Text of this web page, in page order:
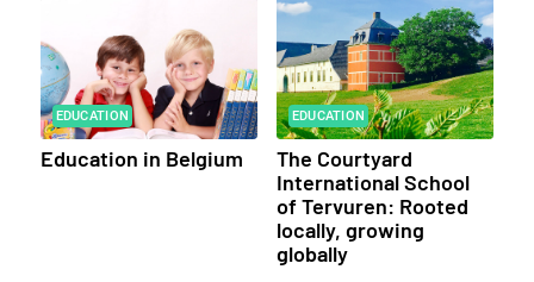
EDUCATION
Education in Belgium
EDUCATION
The Courtyard
International School
of Tervuren: Rooted
locally, growing
globally